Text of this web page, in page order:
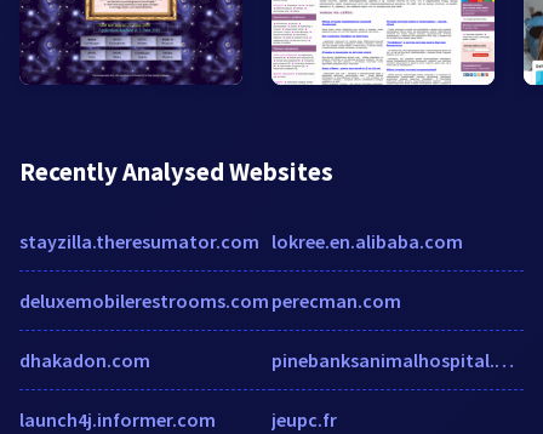
Recently Analysed Websites
stayzilla.theresumator.com
deluxemobilerestrooms.com
dhakadon.com
launch4j.informer.com
lokree.en.alibaba.com
perecman.com
pinebanksanimalhospital.dex-digital.com
jeupc.fr